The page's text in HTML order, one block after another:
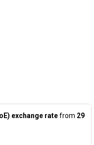
exchange ratefrom 29